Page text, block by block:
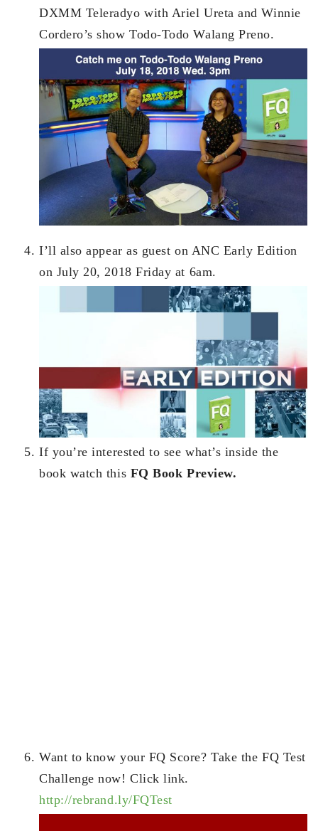
DXMM Teleradyo with Ariel Ureta and Winnie
Cordero’s show Todo-Todo Walang Preno.
I’ll also appear as guest on ANC Early Edition
on July 20, 2018 Friday at 6am.
If you’re interested to see what’s inside the
book watch this FQ Book Preview.
Want to know your FQ Score? Take the FQ Test
Challenge now! Click link.
http://rebrand.ly/FQTest